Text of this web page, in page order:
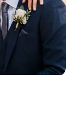
in love with
talented!